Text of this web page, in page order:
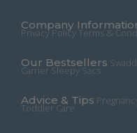
Company
Privacy PolicyTerms &
Our Bestsellers
CarrierSleepy Sacs
Advice & Tips
Toddler Care